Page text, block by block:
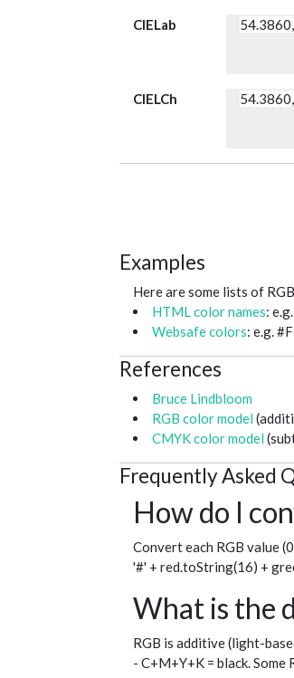
CIELab
CIELCh
Examples
Here are some lists of
HTML color names: e.g.
Websafe colors: e.g.
References
Bruce Lindbloom
RGB color model
CMYK color model
Frequently Asked
How do I
Convert each RGB value
'#' + red.toString(16) +
What is the
RGB is additive (light-
- C+M+Y+K = black.